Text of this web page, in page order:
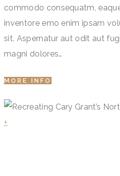
commodo consequatm,
inventore emo enim ipsam
sit. Aspernatur aut odit aut
magni dolores…
MORE INFO
+